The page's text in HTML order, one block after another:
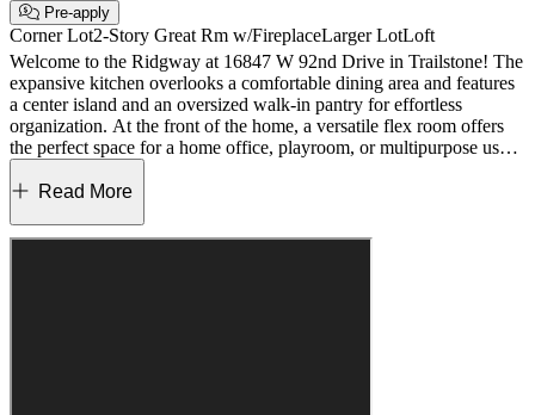
Pre-apply
Corner Lot2-Story Great Rm w/FireplaceLarger LotLoft
Welcome to the Ridgway at 16847 W 92nd Drive in Trailstone! The
expansive kitchen overlooks a comfortable dining area and features
a center island and an oversized walk-in pantry for effortless
organization. At the front of the home, a versatile flex room offers
the perfect space for a home office, playroom, or multipurpose use.
Volume ceilings in the great room create an airy atmosphere ideal for
both everyday living and entertaining. Upstairs, the private primary
and two secondary bedrooms that share a full bath. A generously
Read More